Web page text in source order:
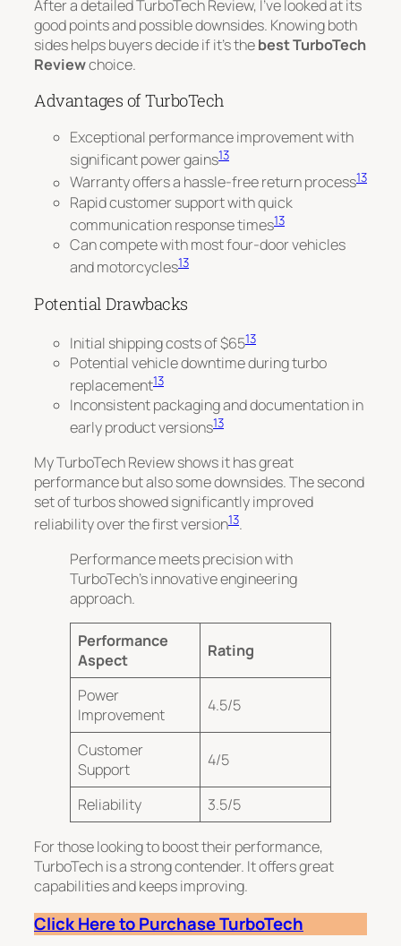
After a detailed TurboTech Review, I’ve looked at its
good points and possible downsides. Knowing both
sides helps buyers decide if it’s thebest TurboTech
Reviewchoice.
Advantages of TurboTech
Exceptional performance improvement with
significant power gains13
Warranty offers a hassle-free return process13
Rapid customer support with quick
communication response times13
Can compete with most four-door vehicles
and motorcycles13
Potential Drawbacks
Initial shipping costs of $6513
Potential vehicle downtime during turbo
replacement13
Inconsistent packaging and documentation in
early product versions13
My TurboTech Review shows it has great
performance but also some downsides. The second
set of turbos showedsignificantly improved
reliabilityover the first version13.
Performance meets precision with
TurboTech’s innovative engineering
approach.
Performance
Aspect
Rating
Power
Improvement
4.5/5
Customer
Support
4/5
Reliability 3.5/5
For those looking to boost their performance,
TurboTech is a strong contender. It offers great
capabilities and keeps improving.
Click Here to Purchase TurboTech